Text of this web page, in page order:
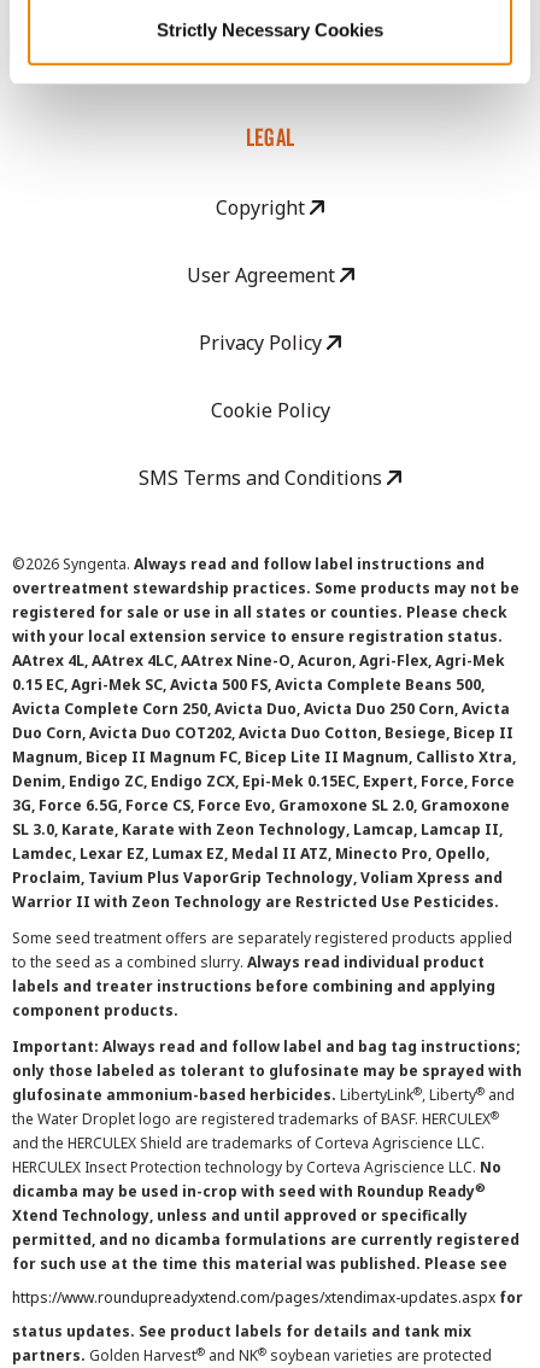
Strictly Necessary Cookies
Careers
LEGAL
Copyright
User Agreement
Privacy Policy
Cookie Policy
SMS Terms and Conditions
©2026 Syngenta. Always read and follow label instructions and
overtreatment stewardship practices. Some products may not be
registered for sale or use in all states or counties. Please check
with your local extension service to ensure registration status.
AAtrex 4L, AAtrex 4LC, AAtrex Nine-O, Acuron, Agri-Flex, Agri-Mek
0.15 EC, Agri-Mek SC, Avicta 500 FS, Avicta Complete Beans 500,
Avicta Complete Corn 250, Avicta Duo, Avicta Duo 250 Corn, Avicta
Duo Corn, Avicta Duo COT202, Avicta Duo Cotton, Besiege, Bicep II
Magnum, Bicep II Magnum FC, Bicep Lite II Magnum, Callisto Xtra,
Denim, Endigo ZC, Endigo ZCX, Epi-Mek 0.15EC, Expert, Force, Force
3G, Force 6.5G, Force CS, Force Evo, Gramoxone SL 2.0, Gramoxone
SL 3.0, Karate, Karate with Zeon Technology, Lamcap, Lamcap II,
Lamdec, Lexar EZ, Lumax EZ, Medal II ATZ, Minecto Pro, Opello,
Proclaim, Tavium Plus VaporGrip Technology, Voliam Xpress and
Warrior II with Zeon Technology are Restricted Use Pesticides.
Some seed treatment offers are separately registered products applied
to the seed as a combined slurry. Always read individual product
labels and treater instructions before combining and applying
component products.
Important: Always read and follow label and bag tag instructions;
only those labeled as tolerant to glufosinate may be sprayed with
glufosinate ammonium-based herbicides. LibertyLink®, Liberty® and
the Water Droplet logo are registered trademarks of BASF. HERCULEX®
and the HERCULEX Shield are trademarks of Corteva Agriscience LLC.
HERCULEX Insect Protection technology by Corteva Agriscience LLC. No
dicamba may be used in-crop with seed with Roundup Ready®
Xtend Technology, unless and until approved or specifically
permitted, and no dicamba formulations are currently registered
for such use at the time this material was published. Please see
https://www.roundupreadyxtend.com/pages/xtendimax-updates.aspx for
status updates. See product labels for details and tank mix
partners. Golden Harvest® and NK® soybean varieties are protected